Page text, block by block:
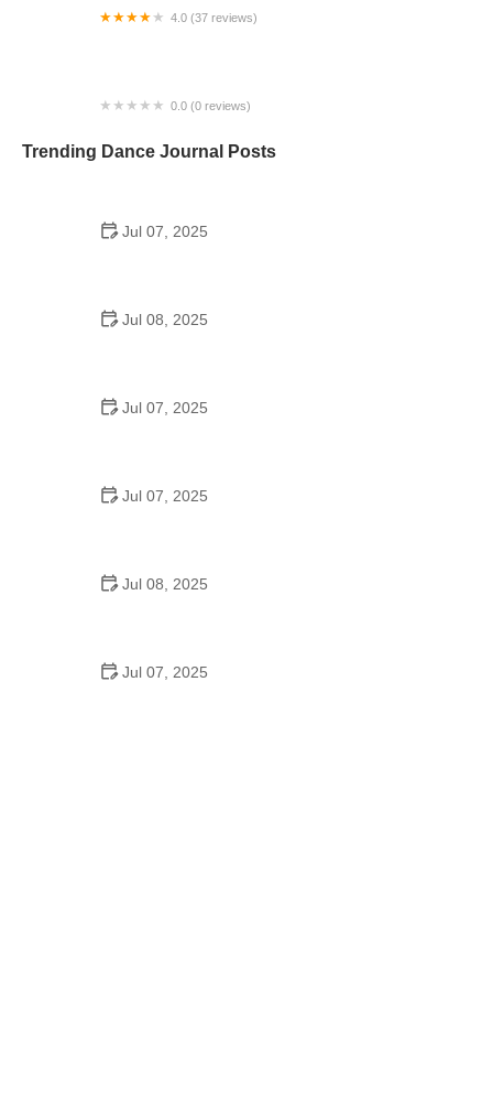
4.0 (37 reviews)
0.0 (0 reviews)
Trending Dance Journal Posts
Jul 07, 2025
Jul 08, 2025
Jul 07, 2025
Jul 07, 2025
Jul 08, 2025
Jul 07, 2025